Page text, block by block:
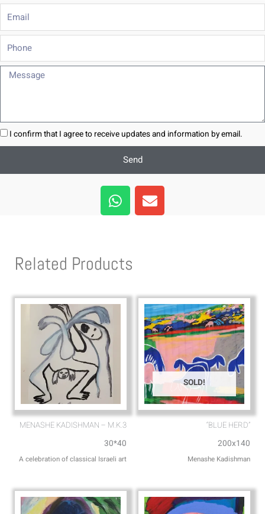
Phone
Message
I confirm that I agree to receive updates and information by email.
Send
W
h
a
a
p
E
n
v
e
Related Products
MENASHE KADISHMAN – M.K.3
30*40
A celebration of classical Israeli art
SOLD!
“BLUE HERD”
200x140
Menashe Kadishman